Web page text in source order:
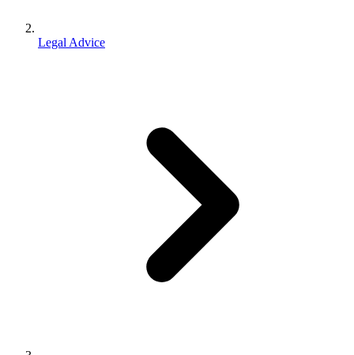
Legal Advice